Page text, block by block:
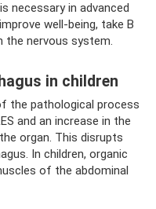
necessary in advanced
well-being, take B
the nervous system.
in children
the pathological process
and an increase in the
organ. This disrupts
In children, organic
of the abdominal